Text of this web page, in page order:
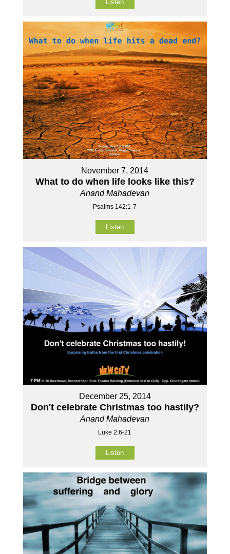
Listen
November 7, 2014
What to do when life looks like this?
Anand Mahadevan
Psalms 142:1-7
Listen
December 25, 2014
Don't celebrate Christmas too hastily?
Anand Mahadevan
Luke 2:6-21
Listen